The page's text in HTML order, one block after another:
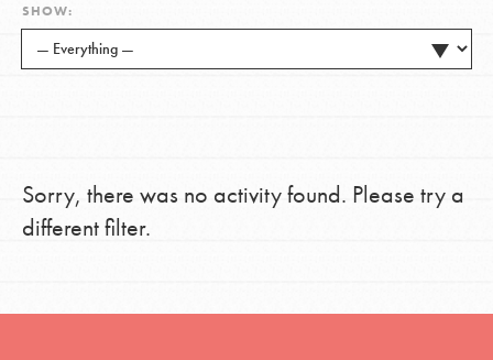
SHOW:
Sorry, there was no activity found. Please try a
different filter.